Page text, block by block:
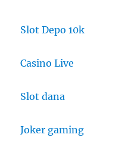
Slot Depo 10k
Casino Live
Slot dana
Joker gaming